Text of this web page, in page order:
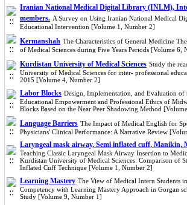
Iranian National Medical Digital Library (INLM),
members. A Survey on Using Iranian National Medical
Educational Intervention [Volume 1, Number 2]
Kermanshah The Characteristics of General Medicine
of Medical Sciences during Five Years Periods [Volume 6,
Kurdistan University of Medical Sciences Study the
University of Medical Sciences for inter- professional
2015 [Volume 4, Number 2]
Labor Blocks Design, Implementation, and Evaluation
Educational Empowerment and Professional Ethics of
Blocks Based on the Near Peer Shadowing Method
Language Barriers The Impact of Medical English for
Physicians' Clinical Performance: A Narrative Review
Laryngeal mask airway, Semi inflated cuff, Manikin,
Teaching Classic Laryngeal Mask Airway Insertion to
Kurdistan University of Medical Sciences: Comparison of
Inflated Cuff Technique [Volume 1, Number 2]
Learning Mastery The View of Medical Intern Students
Competency with Learning Mastery Approach in Gorgan
Study [Volume 9, Number 1]